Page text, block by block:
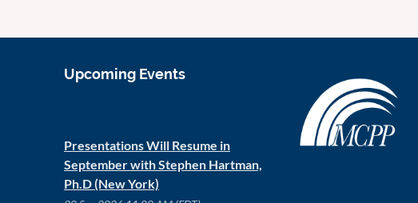
Upcoming Events
Presentations Will Resume in
September with Stephen Hartman,
Ph.D (New York)